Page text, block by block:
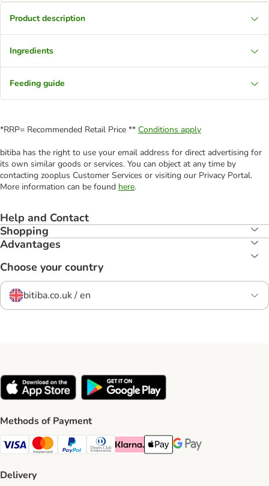
Product description
Ingredients
Feeding guide
*RRP= Recommended Retail Price ** Conditions apply
bitiba has the right to use your email address for direct advertising for
its own similar goods or services. You can object at any time by
contacting zooplus Customer Services or visiting our Privacy Portal.
More information can be found here.
Help and Contact
Shopping
Advantages
Choose your country
bitiba.co.uk / en
Methods of Payment
Visa Payment Method
Mastercard Payment Method
PayPal Payment Method
Diners Club Payment Method
Klarna Payment Method
Apple Pay Payment Method
Google Pay Payment
Delivery